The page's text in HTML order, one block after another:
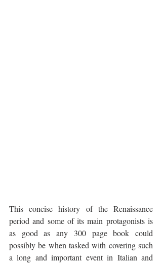
This concise history of the Renaissance
period and some of its main protagonists is
as good as any 300 page book could
possibly be when tasked with covering such
a long and important event in Italian and